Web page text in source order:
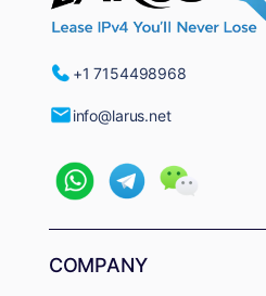
+1 7154498968
info@larus.net
COMPANY